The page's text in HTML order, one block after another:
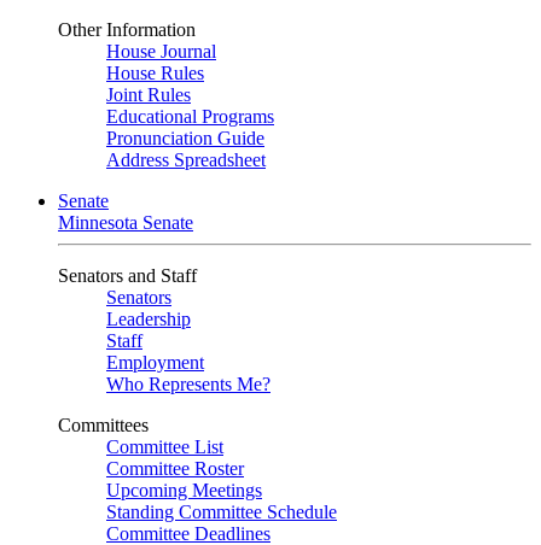
Other Information
House Journal
House Rules
Joint Rules
Educational Programs
Pronunciation Guide
Address Spreadsheet
Senate
Minnesota Senate
Senators and Staff
Senators
Leadership
Staff
Employment
Who Represents Me?
Committees
Committee List
Committee Roster
Upcoming Meetings
Standing Committee Schedule
Committee Deadlines